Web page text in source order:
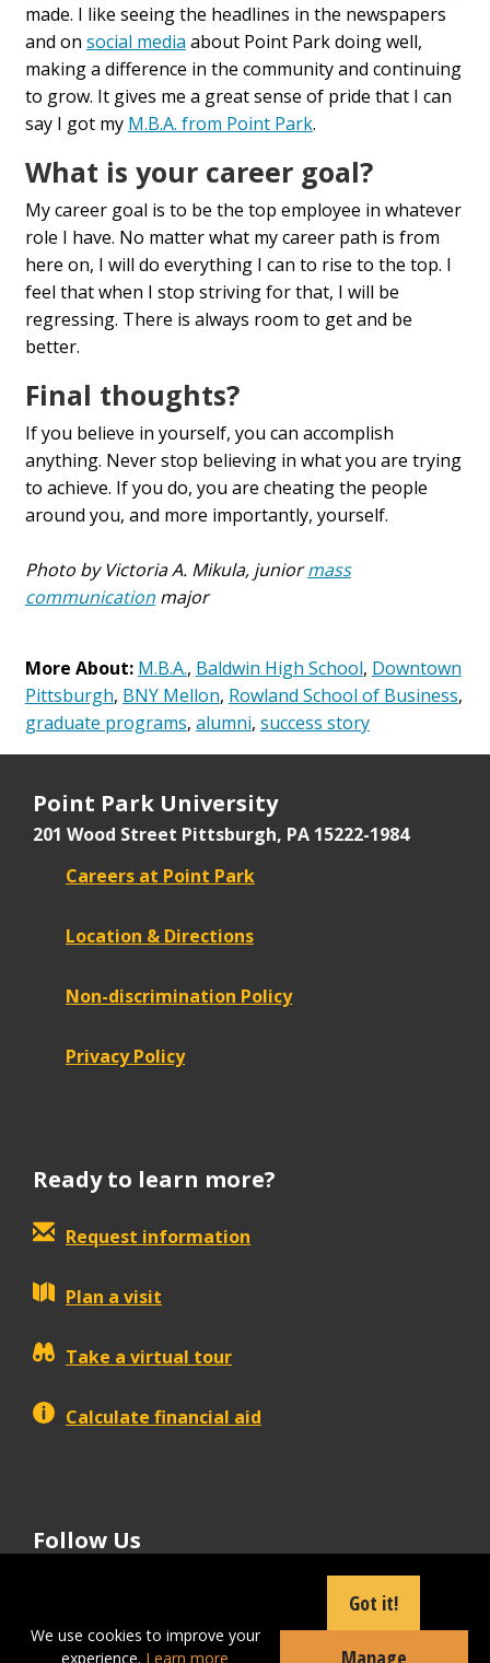
made. I like seeing the headlines in the newspapers
and on social media about Point Park doing well,
making a difference in the community and continuing
to grow. It gives me a great sense of pride that I can
say I got my M.B.A. from Point Park.
What is your career goal?
My career goal is to be the top employee in whatever
role I have. No matter what my career path is from
here on, I will do everything I can to rise to the top. I
feel that when I stop striving for that, I will be
regressing. There is always room to get and be
better.
Final thoughts?
If you believe in yourself, you can accomplish
anything. Never stop believing in what you are trying
to achieve. If you do, you are cheating the people
around you, and more importantly, yourself.
Photo by Victoria A. Mikula, juniormass
communicationmajor
More About: M.B.A., Baldwin High School, Downtown
Pittsburgh, BNY Mellon, Rowland School of Business,
graduate programs, alumni, success story
Point Park University
201 Wood Street Pittsburgh, PA 15222-1984
Careers at Point Park
Location & Directions
Non-discrimination Policy
Privacy Policy
Ready to learn more?
Request information
Plan a visit
Take a virtual tour
Calculate financial aid
Follow Us
We use cookies to improve your
experience. Learn more
Got it!
Manage